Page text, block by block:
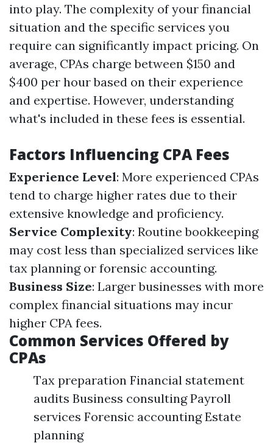
into play. The complexity of your financial
situation and the specific services you
require can significantly impact pricing. On
average, CPAs charge between $150 and
$400 per hour based on their experience
and expertise. However, understanding
what's included in these fees is essential.
Factors Influencing CPA Fees
Experience Level: More experienced CPAs
tend to charge higher rates due to their
extensive knowledge and proficiency.
Service Complexity: Routine bookkeeping
may cost less than specialized services like
tax planning or forensic accounting.
Business Size: Larger businesses with more
complex financial situations may incur
higher CPA fees.
Common Services Offered by
CPAs
Tax preparation Financial statement
audits Business consulting Payroll
services Forensic accounting Estate
planning